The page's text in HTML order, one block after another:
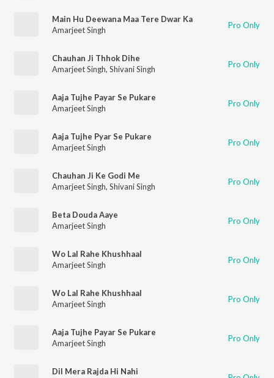
Main Hu Deewana Maa Tere Dwar Ka
Amarjeet Singh
Pro Only
Chauhan Ji Thhok Dihe
Amarjeet Singh, Shivani Singh Pro Only
Aaja Tujhe Payar Se Pukare
Amarjeet Singh
Pro Only
Aaja Tujhe Pyar Se Pukare
Amarjeet Singh
Pro Only
Chauhan Ji Ke Godi Me
Amarjeet Singh, Shivani Singh Pro Only
Beta Douda Aaye
Amarjeet Singh
Pro Only
Wo Lal Rahe Khushhaal
Amarjeet Singh
Pro Only
Wo Lal Rahe Khushhaal
Amarjeet Singh
Pro Only
Aaja Tujhe Payar Se Pukare
Amarjeet Singh
Pro Only
Dil Mera Rajda Hi Nahi